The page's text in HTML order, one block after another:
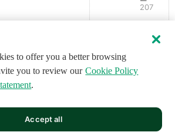
207
to offer you a better browsing
you to review our Cookie Policy
.
Accept all